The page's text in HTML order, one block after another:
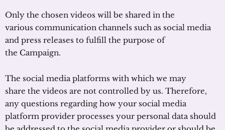
Only the chosen videos will be shared in the
various communication channels such as social media
and press releases to fulfill the purpose of
the Campaign.
The social media platforms with which we may
share the videos are not controlled by us. Therefore,
any questions regarding how your social media
platform provider processes your personal data should